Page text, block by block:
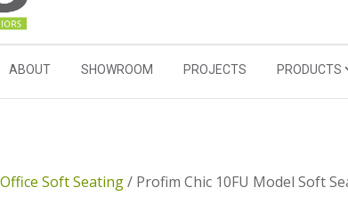
ABOUT SHOWROOM PROJECTS PRODUCTS
Office Soft Seating/ Profim Chic 10FU Model Soft